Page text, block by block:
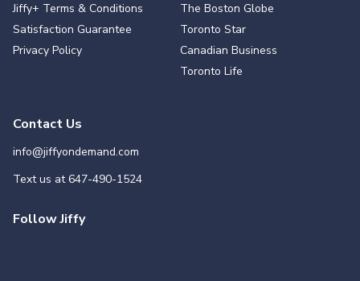
Jiffy+ Terms & Conditions
Satisfaction Guarantee
Privacy Policy
The Boston Globe
Toronto Star
Canadian Business
Toronto Life
Contact Us
info@jiffyondemand.com
Text us at647-490-1524
Follow Jiffy